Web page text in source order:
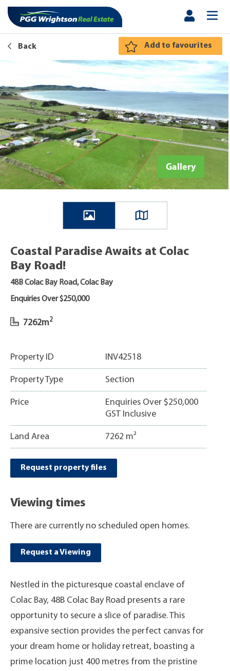
Back Add to favourites
Gallery
Coastal Paradise Awaits at Colac
Bay Road!
48B Colac Bay Road, Colac Bay
Enquiries Over $250,000
7262m2
Property ID INV42518
Property Type Section
Price
Enquiries Over $250,000
GST Inclusive
Land Area 7262 m²
Request property files
Viewing times
There are currently no scheduled open homes.
Request a Viewing
Nestled in the picturesque coastal enclave of
Colac Bay, 48B Colac Bay Road presents a rare
opportunity to secure a slice of paradise. This
expansive section provides the perfect canvas for
your dream home or holiday retreat, boasting a
prime location just 400 metres from the pristine